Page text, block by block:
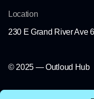
Location
230 E Grand River Ave
© 2025 — Outloud Hub